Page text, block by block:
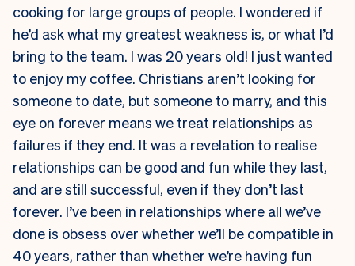
cooking for large groups of people. I wondered if
he’d ask what my greatest weakness is, or what I’d
bring to the team. I was 20 years old! I just wanted
to enjoy my coffee. Christians aren’t looking for
someone to date, but someone to marry, and this
eye on forever means we treat relationships as
failures if they end. It was a revelation to realise
relationships can be good and fun while they last,
and are still successful, even if they don’t last
forever. I’ve been in relationships where all we’ve
done is obsess over whether we’ll be compatible in
40 years, rather than whether we’re having fun